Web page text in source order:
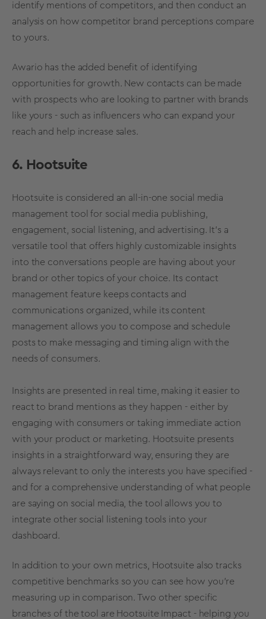
identify mentions of competitors, and then conduct an
analysis on how competitor brand perceptions compare
to yours.
Awario has the added benefit of identifying
opportunities for growth. New contacts can be made
with prospects who are looking to partner with brands
like yours - such as influencers who can expand your
reach and help increase sales.
6. Hootsuite
Hootsuite is considered an all-in-one social media
management tool for social media publishing,
engagement, social listening, and advertising. It’s a
versatile tool that offers highly customizable insights
into the conversations people are having about your
brand or other topics of your choice. Its contact
management feature keeps contacts and
communications organized, while its content
management allows you to compose and schedule
posts to make messaging and timing align with the
needs of consumers.
Insights are presented in real time, making it easier to
react to brand mentions as they happen - either by
engaging with consumers or taking immediate action
with your product or marketing. Hootsuite presents
insights in a straightforward way, ensuring they are
always relevant to only the interests you have specified -
and for a comprehensive understanding of what people
are saying on social media, the tool allows you to
integrate other social listening tools into your
dashboard.
In addition to your own metrics , Hootsuite also tracks
competitive benchmarks so you can see how you’re
measuring up in comparison. Two other specific
branches of the tool are Hootsuite Impact - helping you